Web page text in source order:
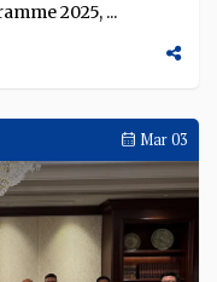
2025, ...
Mar 03